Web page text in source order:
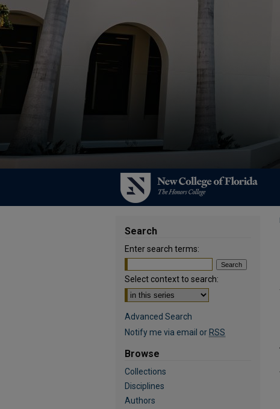
Search
Enter search terms:
Select context to search:
Advanced Search
Notify me via email or RSS
Browse
Collections
Disciplines
Authors